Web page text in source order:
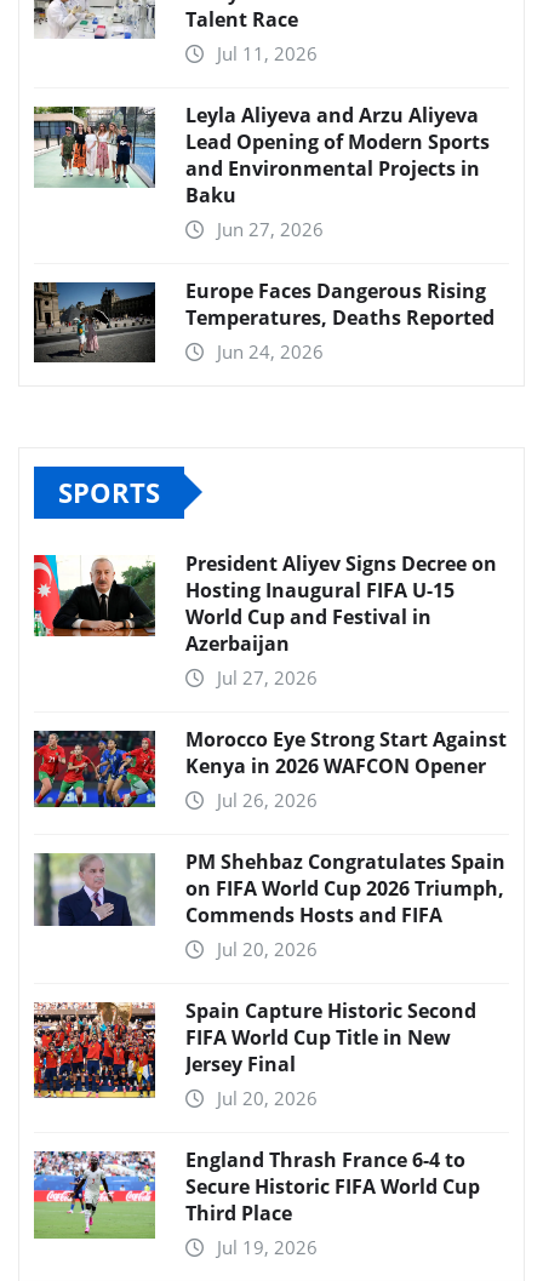
Talent Race
Jul 11, 2026
Leyla Aliyeva and Arzu Aliyeva
Lead Opening of Modern Sports
and Environmental Projects in
Baku
Jun 27, 2026
Europe Faces Dangerous Rising
Temperatures, Deaths Reported
Jun 24, 2026
SPORTS
President Aliyev Signs Decree on
Hosting Inaugural FIFA U-15
World Cup and Festival in
Azerbaijan
Jul 27, 2026
Morocco Eye Strong Start Against
Kenya in 2026 WAFCON Opener
Jul 26, 2026
PM Shehbaz Congratulates Spain
on FIFA World Cup 2026 Triumph,
Commends Hosts and FIFA
Jul 20, 2026
Spain Capture Historic Second
FIFA World Cup Title in New
Jersey Final
Jul 20, 2026
England Thrash France 6-4 to
Secure Historic FIFA World Cup
Third Place
Jul 19, 2026